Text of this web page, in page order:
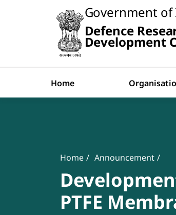
Government of
Defence
Development
Search
Home
Breadcrumb
Home Announcement
PTFE